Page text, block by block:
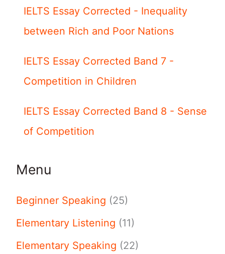
IELTS Essay Corrected - Inequality
between Rich and Poor Nations
IELTS Essay Corrected Band 7 -
Competition in Children
IELTS Essay Corrected Band 8 - Sense
of Competition
Menu
Beginner Speaking (25)
Elementary Listening (11)
Elementary Speaking (22)